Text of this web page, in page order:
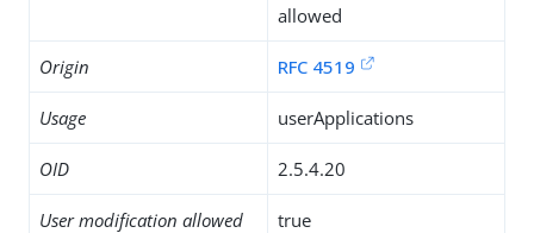
allowed
Origin RFC 4519
Usage userApplications
OID 2.5.4.20
User modification allowed true